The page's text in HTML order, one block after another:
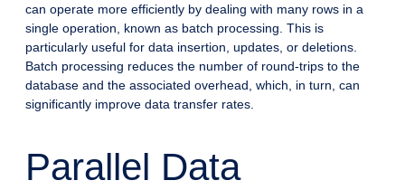
can operate more efficiently by dealing with many rows in a
single operation, known as batch processing. This is
particularly useful for data insertion, updates, or deletions.
Batch processing reduces the number of round-trips to the
database and the associated overhead, which, in turn, can
significantly improve data transfer rates.
Parallel Data